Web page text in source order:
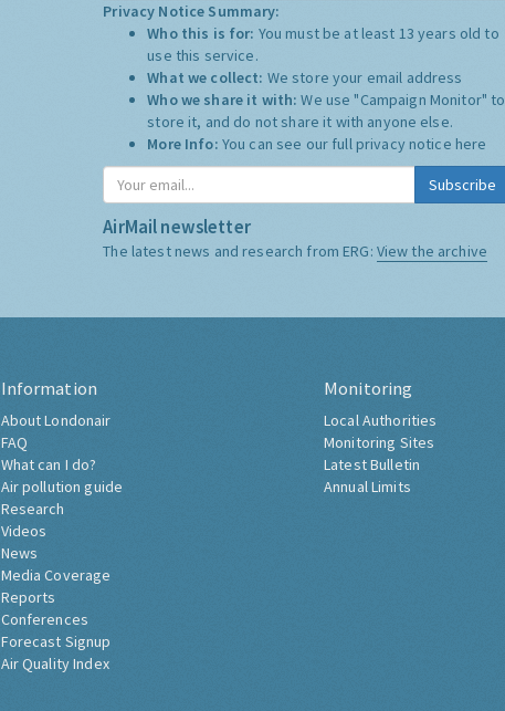
Privacy Notice Summary:
Who this is for: You must be at least 13 years old to
use this service.
What we collect: We store your email address
Who we share it with:We use "Campaign Monitor" to
store it, and do not share it with anyone else.
More Info: You can see our full privacy notice here
Subscribe
AirMail newsletter
The latest news and research from ERG: View the archive
Information
About Londonair
FAQ
What can I do?
Air pollution guide
Research
Videos
News
Media Coverage
Reports
Conferences
Forecast Signup
Air Quality Index
Monitoring
Local Authorities
Monitoring Sites
Latest Bulletin
Annual Limits